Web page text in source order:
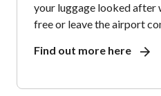
your luggage looked after
free or leave the airport
Find out more here